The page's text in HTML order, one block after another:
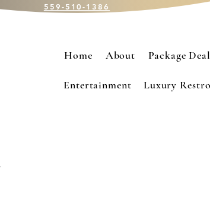
559-510-1386
Home About Package
Entertainment Luxury